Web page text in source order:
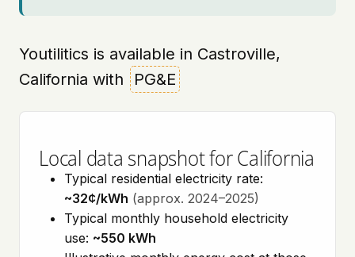
Youtilitics is available in Castroville,
California with
PG&E
Local data snapshot for California
Typical residential electricity rate:
~32¢/kWh (approx. 2024–2025)
Typical monthly household electricity
use: ~550 kWh